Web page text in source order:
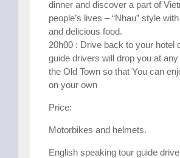
dinner and discover a part of
people’s lives – “Nhau” style
and delicious food.
20h00 : Drive back to your hotel
guide drivers will drop you at
the Old Town so that You can
on your own
Price:
Motorbikes and helmets.
English speaking tour guide